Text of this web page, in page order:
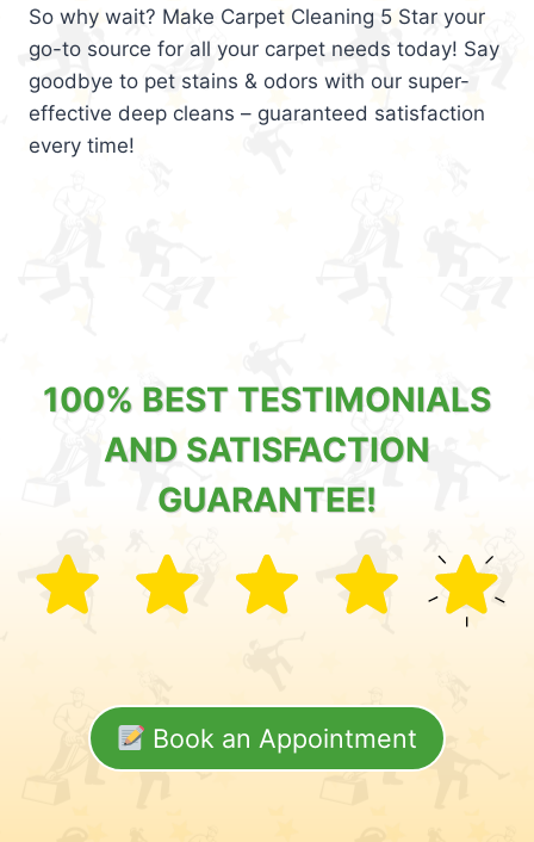
So why wait? Make Carpet Cleaning 5 Star your
go-to source for all your carpet needs today! Say
goodbye to pet stains & odors with our super-
effective deep cleans – guaranteed satisfaction
every time!
100% BEST TESTIMONIALS
AND SATISFACTION
GUARANTEE!
Book an Appointment